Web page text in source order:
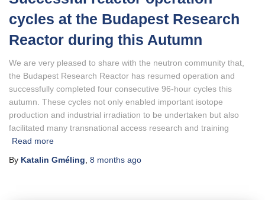
cycles at the Budapest Research
Reactor during this Autumn
We are very pleased to share with the neutron community that,
the Budapest Research Reactor has resumed operation and
successfully completed four consecutive 96-hour cycles this
autumn. These cycles not only enabled important isotope
production and industrial irradiation to be undertaken but also
facilitated many transnational access research and training
Read more
By Katalin Gméling 8 months ago